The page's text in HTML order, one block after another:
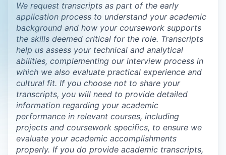
We request transcripts as part of the early
application process to understand your academic
background and how your coursework supports
the skills deemed critical for the role. Transcripts
help us assess your technical and analytical
abilities, complementing our interview process in
which we also evaluate practical experience and
cultural fit. If you choose not to share your
transcripts, you will need to provide detailed
information regarding your academic
performance in relevant courses, including
projects and coursework specifics, to ensure we
evaluate your academic accomplishments
properly. If you do provide academic transcripts,